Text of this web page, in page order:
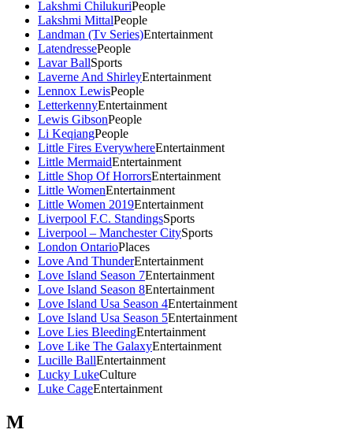
Lakshmi ChilukuriPeople
Lakshmi MittalPeople
Landman (Tv Series)Entertainment
LatendressePeople
Lavar BallSports
Laverne And ShirleyEntertainment
Lennox LewisPeople
LetterkennyEntertainment
Lewis GibsonPeople
Li KeqiangPeople
Little Fires EverywhereEntertainment
Little MermaidEntertainment
Little Shop Of HorrorsEntertainment
Little WomenEntertainment
Little Women 2019Entertainment
Liverpool F.C. StandingsSports
Liverpool – Manchester CitySports
London OntarioPlaces
Love And ThunderEntertainment
Love Island Season 7Entertainment
Love Island Season 8Entertainment
Love Island Usa Season 4Entertainment
Love Island Usa Season 5Entertainment
Love Lies BleedingEntertainment
Love Like The GalaxyEntertainment
Lucille BallEntertainment
Lucky LukeCulture
Luke CageEntertainment
M